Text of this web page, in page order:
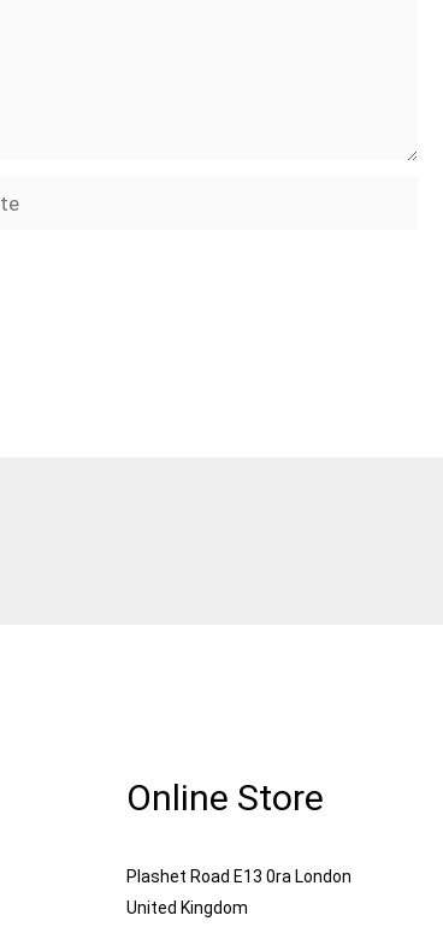
Online Store
Plashet Road E13 0ra London
United Kingdom